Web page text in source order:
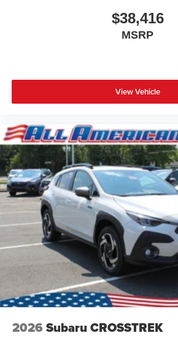
$38,416
MSRP
View Vehicle
2026 Subaru CROSSTREK